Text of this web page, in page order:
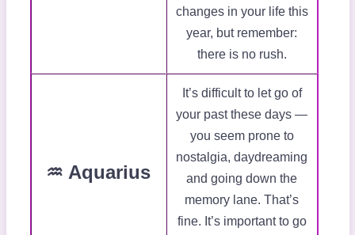
changes in your life this
year, but remember:
there is no rush.
♒ Aquarius
It’s difficult to let go of
your past these days —
you seem prone to
nostalgia, daydreaming
and going down the
memory lane. That’s
fine. It’s important to go